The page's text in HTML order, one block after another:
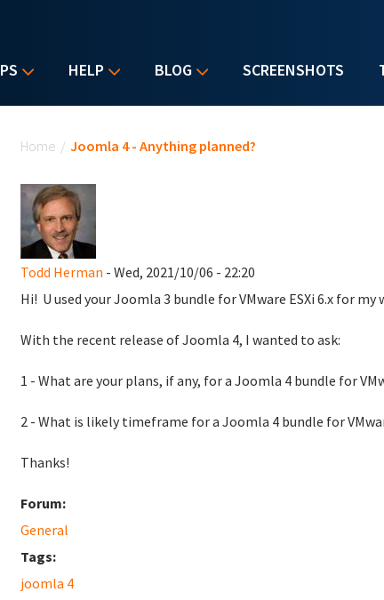
HELP BLOG SCREENSHOTS
Home / Joomla 4 - Anything planned?
Todd Herman - Wed, 2021/10/06 - 22:20
Hi! U used your Joomla 3 bundle for VMware ESXi 6.x for my
With the recent release of Joomla 4, I wanted to ask:
1 - What are your plans, if any, for a Joomla 4 bundle for
2 - What is likely timeframe for a Joomla 4 bundle for
Thanks!
Forum:
General
Tags:
joomla 4